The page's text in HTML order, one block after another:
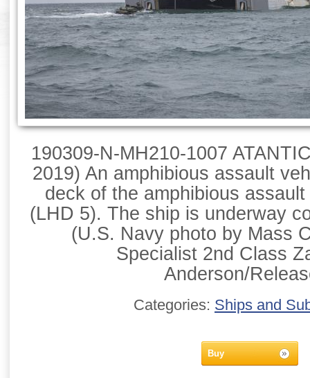
190309-N-MH210-1007
2019) An amphibious assault
deck of the amphibious
(LHD 5). The ship is underway
(U.S. Navy photo by Mass
Specialist 2nd Class
Anderson/
Categories: Ships and
Buy